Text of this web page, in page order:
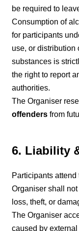
be required to
Consumption of
for participants
use, or distribution
substances is
the right to report
authorities.
The Organiser
offenders from
6. Liability
Participants
Organiser shall
loss, theft, or
The Organiser
caused by